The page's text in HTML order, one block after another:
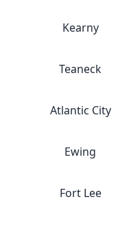
Kearny
Teaneck
Atlantic City
Ewing
Fort Lee